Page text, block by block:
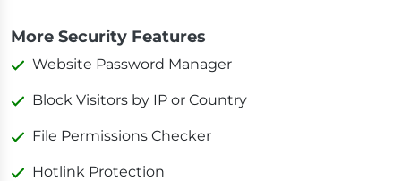
More Security Features
Website Password Manager
Block Visitors by IP or Country
File Permissions Checker
Hotlink Protection